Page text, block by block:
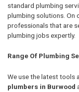
standard plumbing
plumbing solutions. On
professionals that are
plumbing jobs expertly.
Range Of Plumbing
We use the latest tools
plumbers in Burwood